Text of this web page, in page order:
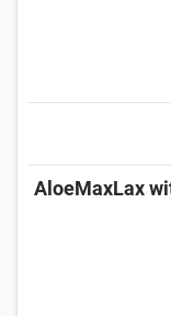
AloeMaxLax